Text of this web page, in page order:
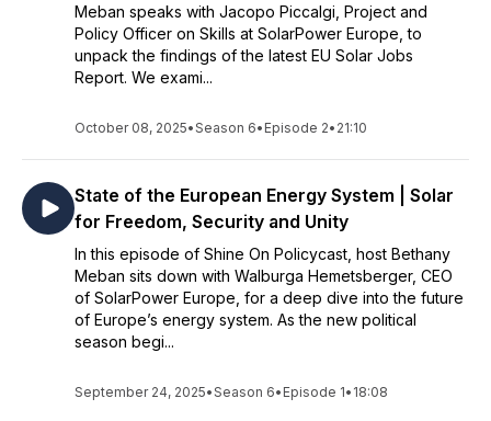
Meban speaks with Jacopo Piccalgi, Project and
Policy Officer on Skills at SolarPower Europe, to
unpack the findings of the latest EU Solar Jobs
Report. We exami...
October 08, 2025•Season 6• Episode 2• 21:10
State of the European Energy System | Solar
for Freedom, Security and Unity
In this episode of Shine On Policycast, host Bethany
Meban sits down with Walburga Hemetsberger, CEO
of SolarPower Europe, for a deep dive into the future
of Europe’s energy system. As the new political
season begi...
September 24, 2025•Season 6• Episode 1• 18:08